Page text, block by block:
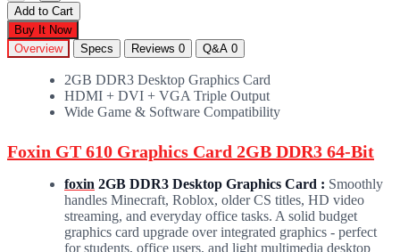
Add to Cart
Buy It Now
Overview
Specs Reviews 0 Q&A 0
2GB DDR3 Desktop Graphics Card
HDMI + DVI + VGA Triple Output
Wide Game & Software Compatibility
Foxin GT 610 Graphics Card 2GB DDR3 64-Bit
foxin 2GB DDR3 Desktop Graphics Card : Smoothly
handles Minecraft, Roblox, older CS titles, HD video
streaming, and everyday office tasks. A solid budget
graphics card upgrade over integrated graphics - perfect
for students, office users, and light multimedia desktop